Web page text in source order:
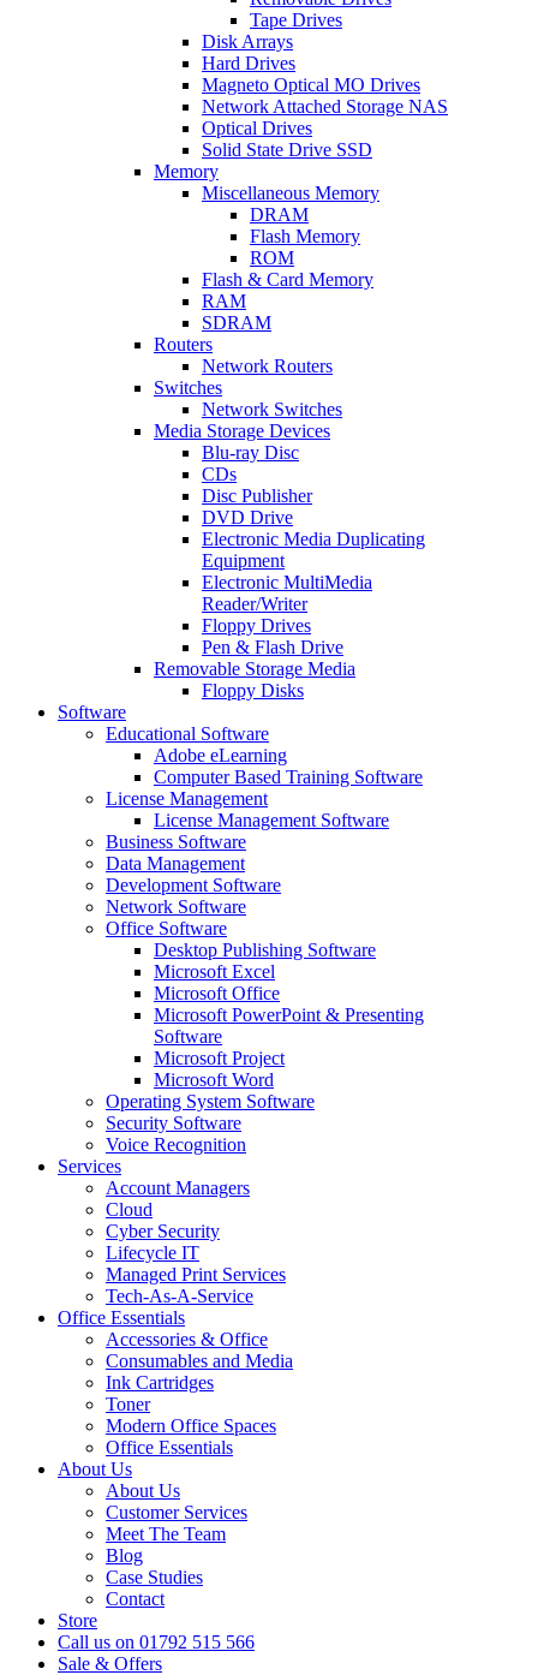
Tape Drives
Disk Arrays
Hard Drives
Magneto Optical MO Drives
Network Attached Storage NAS
Optical Drives
Solid State Drive SSD
Memory
Miscellaneous Memory
DRAM
Flash Memory
ROM
Flash & Card Memory
RAM
SDRAM
Routers
Network Routers
Switches
Network Switches
Media Storage Devices
Blu-ray Disc
CDs
Disc Publisher
DVD Drive
Electronic Media Duplicating
Equipment
Electronic MultiMedia
Reader/Writer
Floppy Drives
Pen & Flash Drive
Removable Storage Media
Floppy Disks
Software
Educational Software
Adobe eLearning
Computer Based Training Software
License Management
License Management Software
Business Software
Data Management
Development Software
Network Software
Office Software
Desktop Publishing Software
Microsoft Excel
Microsoft Office
Microsoft PowerPoint & Presenting
Software
Microsoft Project
Microsoft Word
Operating System Software
Security Software
Voice Recognition
Services
Account Managers
Cloud
Cyber Security
Lifecycle IT
Managed Print Services
Tech-As-A-Service
Office Essentials
Accessories & Office
Consumables and Media
Ink Cartridges
Toner
Modern Office Spaces
Office Essentials
About Us
About Us
Customer Services
Meet The Team
Blog
Case Studies
Contact
Store
Call us on 01792 515 566
Sale & Offers